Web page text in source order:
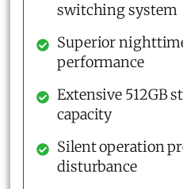
switching system
Superior
performance
Extensive 512GB
capacity
Silent operation
disturbance